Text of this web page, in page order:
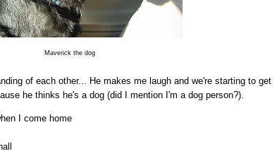
Maverick the dog
of each other... He makes me laugh and we're starting to get
he thinks he's a dog (did I mention I'm a dog person?).
I come home